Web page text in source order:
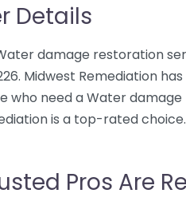
Details
damage restoration
Midwest Remediation
who need a Water
is a top-rated choice.
Pros Are